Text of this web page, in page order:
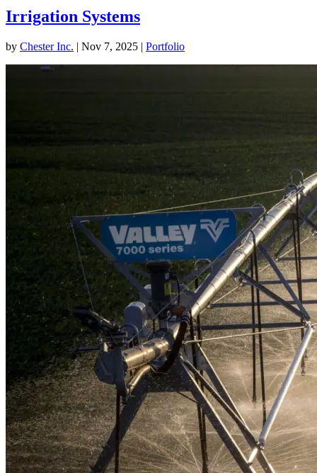
Irrigation Systems
by Chester Inc. | Nov 7, 2025 | Portfolio